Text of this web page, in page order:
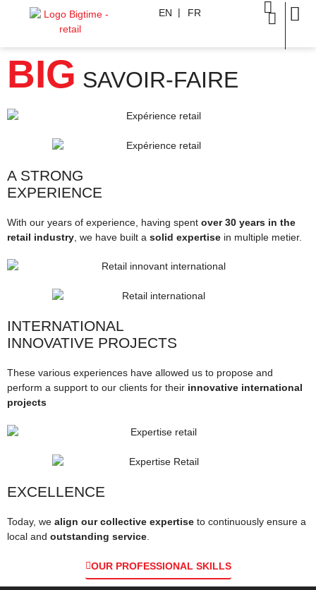
EN FR
BIG SAVOIR-FAIRE
A STRONG
EXPERIENCE
With our years of experience, having spent over 30 years in the
retail industry , we have built a solid expertise in multiple metier.
INTERNATIONAL
INNOVATIVE PROJECTS
These various experiences have allowed us to propose and
perform a support to our clients for their innovative international
projects
EXCELLENCE
Today, we align our collective expertise to continuously ensure a
local and outstanding service
OUR PROFESSIONAL SKILLS